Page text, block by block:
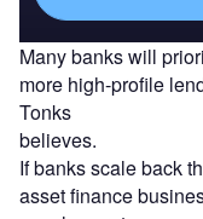
Many banks will
more high-profile
Tonks
believes.
If banks scale back
asset finance